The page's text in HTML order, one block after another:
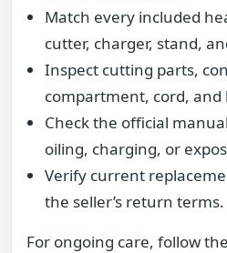
Match every included
cutter, charger, stand,
Inspect cutting parts,
compartment, cord, and
Check the official
oiling, charging, or
Verify current
the seller’s return terms.
For ongoing care, follow the